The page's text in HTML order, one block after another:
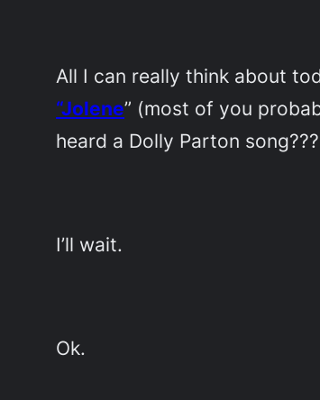
All I can really think about
“Jolene” (most of you
heard a Dolly Parton
I’ll wait.
Ok.